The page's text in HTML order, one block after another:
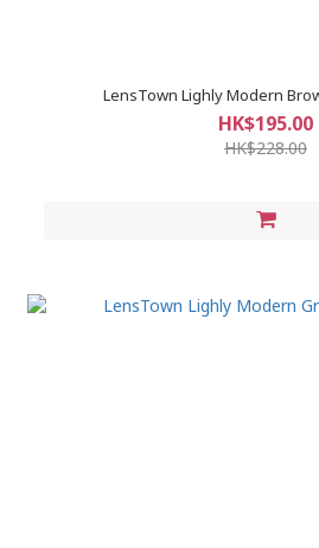
LensTown Lighly Modern
HK$195.00
HK$228.00